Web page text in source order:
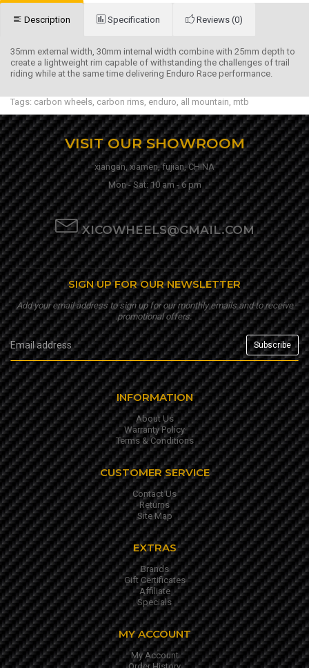
Description Specification Reviews (0)
35mm external width, 30mm internal width combine with 25mm depth to
create a lightweight rim capable of withstanding the challenges of trail
riding while at the same time delivering Enduro Race performance.
Tags: carbon wheels, carbon rims, enduro, all mountain, mtb
VISIT OUR SHOWROOM
xiangan, xiamen, fujian, CHINA
Mon - Sat: 10 am - 6 pm
XICOWHEELS@GMAIL.COM
SIGN UP FOR OUR NEWSLETTER
Add your email address to sign up for our monthly emails and to receive
promotional offers.
INFORMATION
About Us
Warranty Policy
Terms & Conditions
CUSTOMER SERVICE
Contact Us
Returns
Site Map
EXTRAS
Brands
Gift Certificates
Affiliate
Specials
MY ACCOUNT
My Account